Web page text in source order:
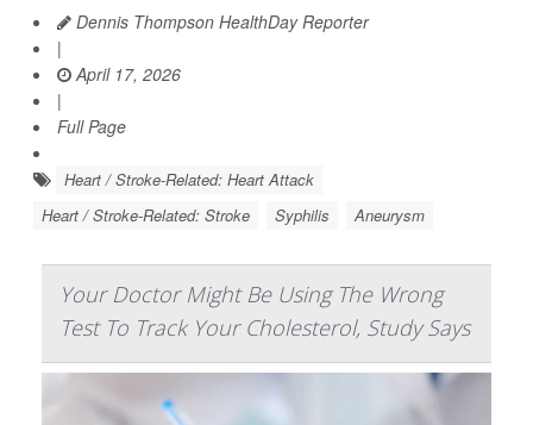
Dennis Thompson HealthDay Reporter
|
April 17, 2026
|
Full Page
Heart / Stroke-Related: Heart Attack
Heart / Stroke-Related: Stroke
Syphilis Aneurysm
Your Doctor Might Be Using The Wrong
Test To Track Your Cholesterol, Study Says